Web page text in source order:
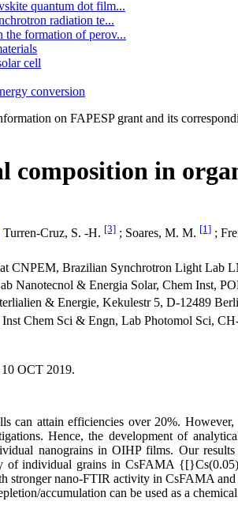
quantum dot film...
radiation te...
the formation of perov...
cell
conversion
on FAPESP grant and its
composition in
Turren-Cruz, S. -H. [3] ; Soares, M. M. [1] ;
CNPEM, Brazilian Synchrotron Light Lab
Nanotecnol & Energia Solar, Chem Inst,
& Energie, Kekulestr 5, D-12489
Chem Sci & Engn, Lab Photomol Sci,
OCT 2019.
can attain efficiencies over 20%.
Hence, the development of
nanograins in OIHP films. Our
of individual grains in CsFAMA
nano-FTIR activity in CsFAMA
accumulation can be used as a